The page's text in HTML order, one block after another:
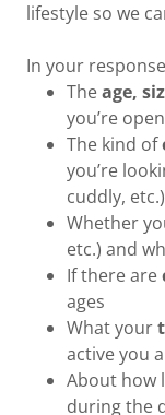
lifestyle so we
In your
Theage,
you’re
The kind of
you’re
cuddly, etc.)
Whether
etc.) and
If there are
ages
What your
active you
About how
during the